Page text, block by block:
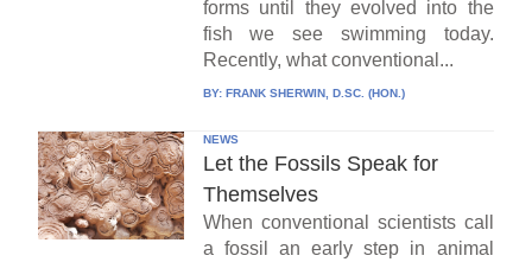
forms until they evolved into the
fish we see swimming today.
Recently, what conventional...
BY: FRANK SHERWIN, D.SC. (HON.)
NEWS
Let the Fossils Speak for
Themselves
When conventional scientists call
a fossil an early step in animal